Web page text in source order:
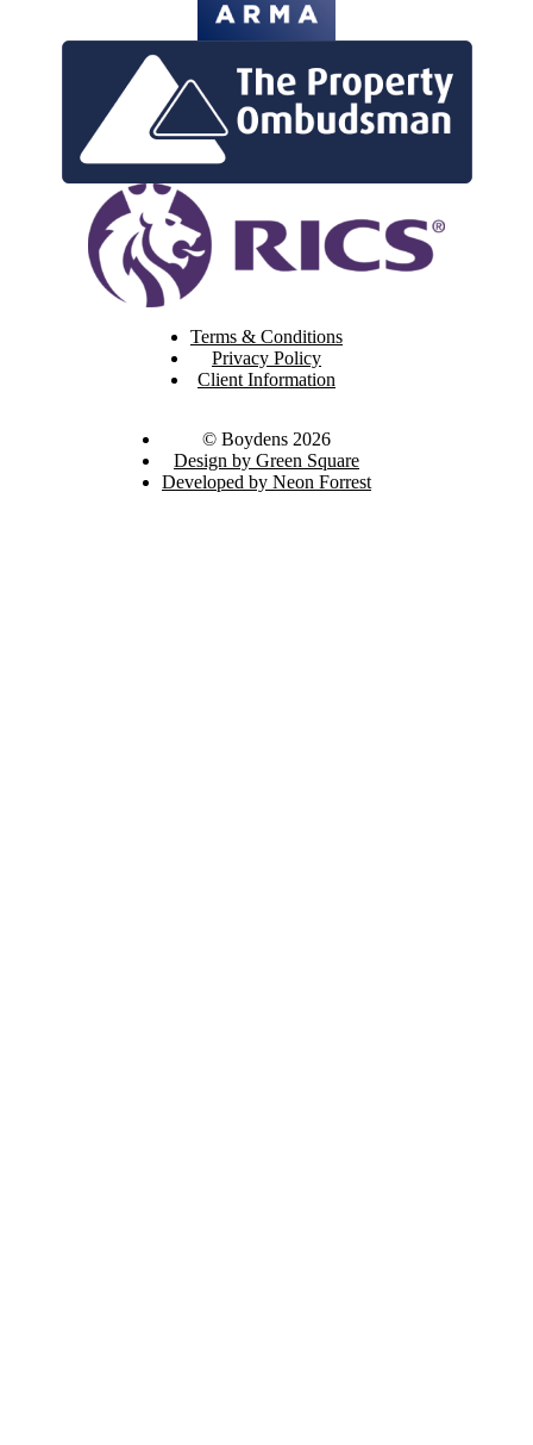
Terms & Conditions
Privacy Policy
Client Information
© Boydens 2026
Design by Green Square
Developed by Neon Forrest